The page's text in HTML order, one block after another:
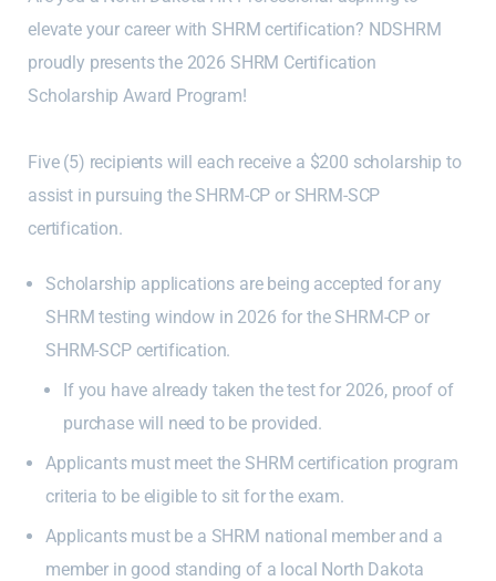
elevate your career with SHRM certification? NDSHRM
proudly presents the 2026 SHRM Certification
Scholarship Award Program!
Five (5) recipients will each receive a $200 scholarship to
assist in pursuing the SHRM-CP or SHRM-SCP
certification.
Scholarship applications are being accepted for any
SHRM testing window in 2026 for the SHRM-CP or
SHRM-SCP certification.
If you have already taken the test for 2026, proof of
purchase will need to be provided.
Applicants must meet the SHRM certification program
criteria to be eligible to sit for the exam.
Applicants must be a SHRM national member and a
member in good standing of a local North Dakota